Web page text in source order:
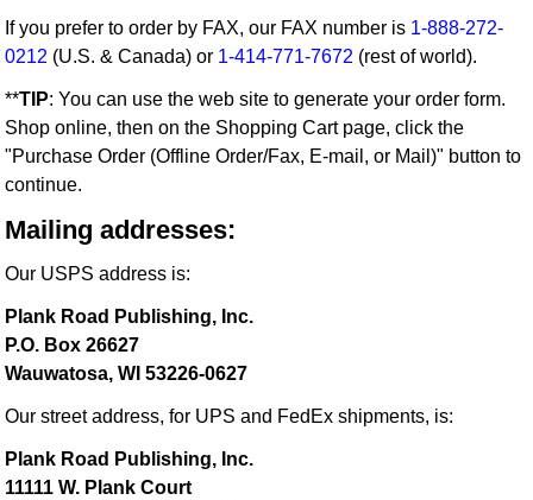
If you prefer to order by FAX, our FAX number is 1-888-272-
0212 (U.S. & Canada) or 1-414-771-7672 (rest of world).
**TIP: You can use the web site to generate your order form.
Shop online, then on the Shopping Cart page, click the
"Purchase Order (Offline Order/Fax, E-mail, or Mail)" button to
continue.
Mailing addresses:
Our USPS address is:
Plank Road Publishing, Inc.
P.O. Box 26627
Wauwatosa, WI 53226-0627
Our street address, for UPS and FedEx shipments, is:
Plank Road Publishing, Inc.
11111 W. Plank Court